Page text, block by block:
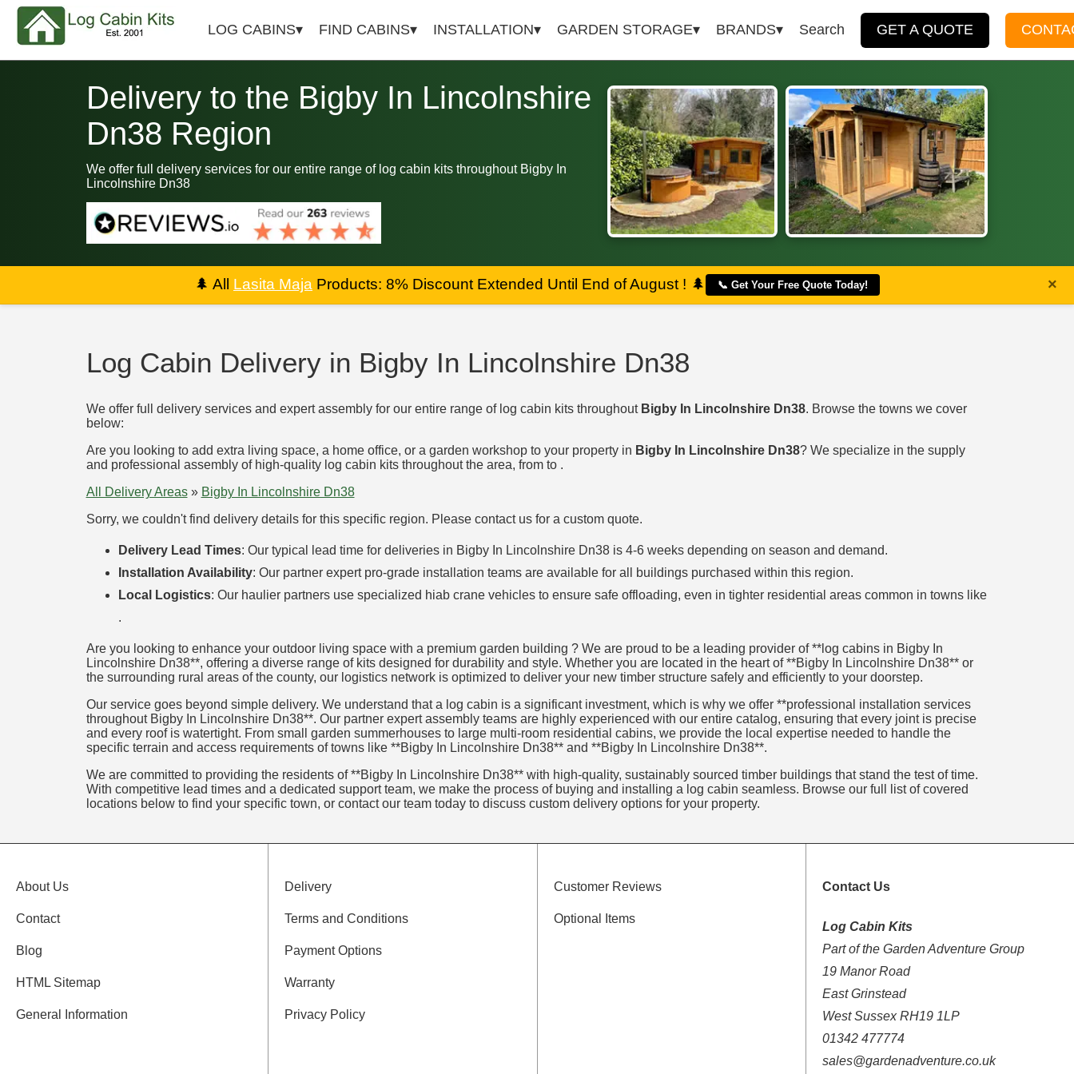
LOG CABINS FIND CABINS INSTALLATION GARDEN STORAGE BRANDS Search GET A QUOTE
Delivery to the Bigby In Lincolnshire
Dn38 Region
We offer full delivery services for our entire range of log cabin kits throughout Bigby In
Lincolnshire Dn38
🌲 All Lasita Maja Products: 8% Discount Extended Until End of August ! 🌲 📞 Get Your Free Quote Today! ×
Log Cabin Delivery in Bigby In Lincolnshire Dn38
We offer full delivery services and expert assembly for our entire range of log cabin kits throughout Bigby In Lincolnshire Dn38. Browse the towns we cover
below:
Are you looking to add extra living space, a home office, or a garden workshop to your property in Bigby In Lincolnshire Dn38? We specialize in the supply
and professional assembly of high-quality log cabin kits throughout the area, from to .
All Delivery Areas » Bigby In Lincolnshire Dn38
Sorry, we couldn't find delivery details for this specific region. Please contact us for a custom quote.
Delivery Lead Times: Our typical lead time for deliveries in Bigby In Lincolnshire Dn38 is 4-6 weeks depending on season and demand.
Installation Availability: Our partner expert pro-grade installation teams are available for all buildings purchased within this region.
Local Logistics: Our haulier partners use specialized hiab crane vehicles to ensure safe offloading, even in tighter residential areas common in towns like
.
Are you looking to enhance your outdoor living space with a premium garden building ? We are proud to be a leading provider of **log cabins in Bigby In
Lincolnshire Dn38**, offering a diverse range of kits designed for durability and style. Whether you are located in the heart of **Bigby In Lincolnshire Dn38** or
the surrounding rural areas of the county, our logistics network is optimized to deliver your new timber structure safely and efficiently to your doorstep.
Our service goes beyond simple delivery. We understand that a log cabin is a significant investment, which is why we offer **professional installation services
throughout Bigby In Lincolnshire Dn38**. Our partner expert assembly teams are highly experienced with our entire catalog, ensuring that every joint is precise
and every roof is watertight. From small garden summerhouses to large multi-room residential cabins, we provide the local expertise needed to handle the
specific terrain and access requirements of towns like **Bigby In Lincolnshire Dn38** and **Bigby In Lincolnshire Dn38**.
We are committed to providing the residents of **Bigby In Lincolnshire Dn38** with high-quality, sustainably sourced timber buildings that stand the test of time.
With competitive lead times and a dedicated support team, we make the process of buying and installing a log cabin seamless. Browse our full list of covered
locations below to find your specific town, or contact our team today to discuss custom delivery options for your property.
About Us
Contact
Blog
HTML Sitemap
General Information
Delivery
Terms and Conditions
Payment Options
Warranty
Privacy Policy
Customer Reviews
Optional Items
Contact Us
Log Cabin Kits
Part of the Garden Adventure Group
19 Manor Road
East Grinstead
West Sussex RH19 1LP
01342 477774
sales@gardenadventure.co.uk